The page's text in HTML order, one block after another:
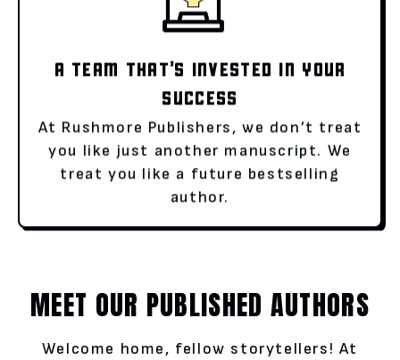
A TEAM THAT’S INVESTED IN YOUR
SUCCESS
At Rushmore Publishers, we don’t treat
you like just another manuscript. We
treat you like a future bestselling
author.
MEET OUR PUBLISHED AUTHORS
Welcome home, fellow storytellers! At